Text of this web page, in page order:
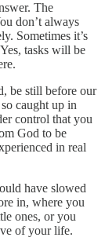
The
don’t always
Sometimes it’s
tasks will be
be still before our
caught up in
control that you
God to be
in real
have slowed
in, where you
ones, or you
of your life.